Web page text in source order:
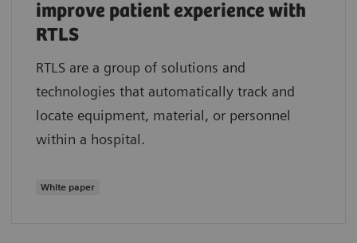
improve patient experience with
RTLS
RTLS are a group of solutions and
technologies that automatically track and
locate equipment, material, or personnel
within a hospital.
White paper